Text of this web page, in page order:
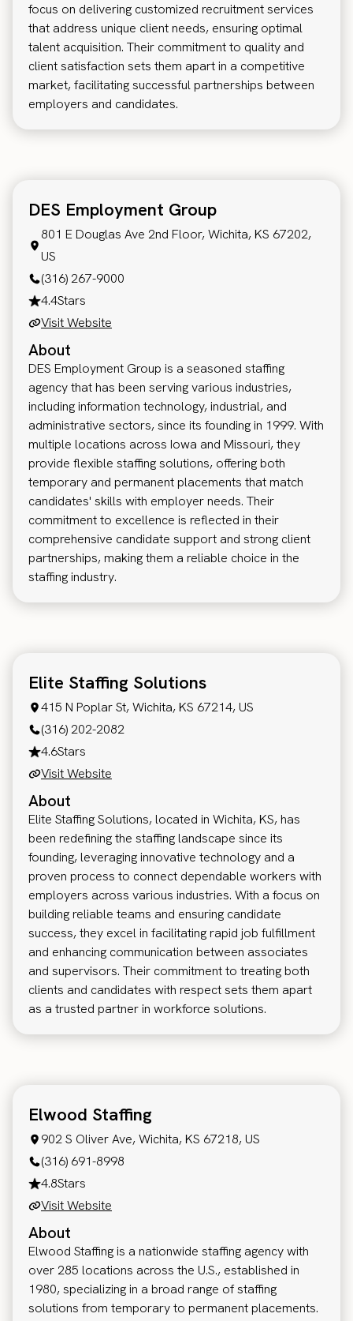
focus on delivering customized recruitment services
that address unique client needs, ensuring optimal
talent acquisition. Their commitment to quality and
client satisfaction sets them apart in a competitive
market, facilitating successful partnerships between
employers and candidates.
DES Employment Group
801 E Douglas Ave 2nd Floor, Wichita, KS 67202,
US
(316) 267-9000
4.4Stars
Visit Website
About
DES Employment Group is a seasoned staffing
agency that has been serving various industries,
including information technology, industrial, and
administrative sectors, since its founding in 1999. With
multiple locations across Iowa and Missouri, they
provide flexible staffing solutions, offering both
temporary and permanent placements that match
candidates' skills with employer needs. Their
commitment to excellence is reflected in their
comprehensive candidate support and strong client
partnerships, making them a reliable choice in the
staffing industry.
Elite Staffing Solutions
415 N Poplar St, Wichita, KS 67214, US
(316) 202-2082
4.6Stars
Visit Website
About
Elite Staffing Solutions, located in Wichita, KS, has
been redefining the staffing landscape since its
founding, leveraging innovative technology and a
proven process to connect dependable workers with
employers across various industries. With a focus on
building reliable teams and ensuring candidate
success, they excel in facilitating rapid job fulfillment
and enhancing communication between associates
and supervisors. Their commitment to treating both
clients and candidates with respect sets them apart
as a trusted partner in workforce solutions.
Elwood Staffing
902 S Oliver Ave, Wichita, KS 67218, US
(316) 691-8998
4.8Stars
Visit Website
About
Elwood Staffing is a nationwide staffing agency with
over 285 locations across the U.S., established in
1980, specializing in a broad range of staffing
solutions from temporary to permanent placements.